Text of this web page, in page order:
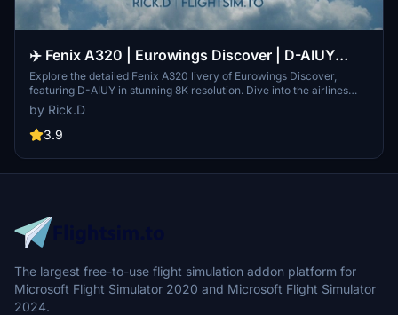
✈️ Fenix A320 | Eurowings Discover | D-AIUY
[8K]
Explore the detailed Fenix A320 livery of Eurowings Discover,
featuring D-AIUY in stunning 8K resolution. Dive into the airlines
history and route expansion, offering a glimpse into its growing fleet
and destinations. Note minor tail graphic imperfections to be
corrected in future updates. Join the flight and appreciate the
by Rick.D
3.9
The largest free-to-use flight simulation addon platform for
Microsoft Flight Simulator 2020 and Microsoft Flight Simulator
2024.